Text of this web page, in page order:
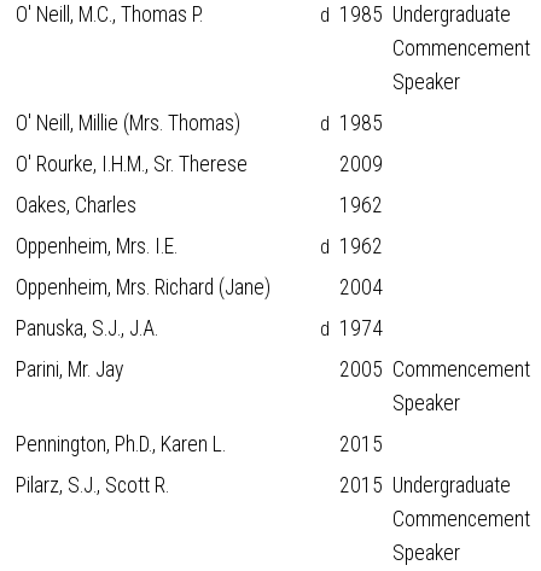
O' Neill, M.C., Thomas P.
d 1985 Undergraduate
Commencement
Speaker
O' Neill, Millie (Mrs. Thomas)
d 1985
O' Rourke, I.H.M., Sr. Therese
2009
Oakes, Charles
1962
Oppenheim, Mrs. I.E.
d 1962
Oppenheim, Mrs. Richard (Jane)
2004
Panuska, S.J., J.A.
d 1974
Parini, Mr. Jay
2005 Commencement
Speaker
Pennington, Ph.D., Karen L.
2015
Pilarz, S.J., Scott R.
2015 Undergraduate
Commencement
Speaker